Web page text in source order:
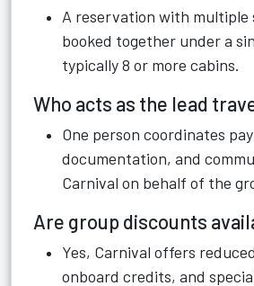
A reservation with multiple
booked together under a
typically 8 or more cabins.
Who acts as the lead
One person coordinates
documentation, and
Carnival on behalf of the
Are group discounts
Yes, Carnival offers
onboard credits, and